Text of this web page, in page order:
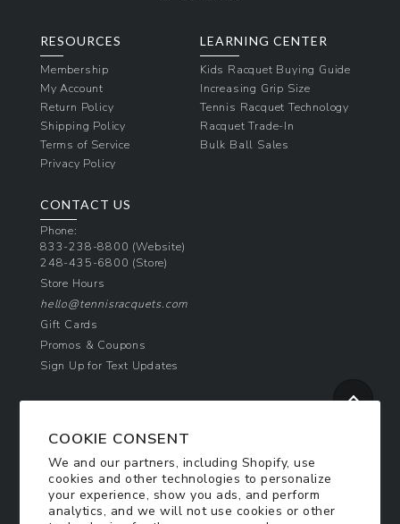
COOKIE CONSENT
We and our partners, including Shopify, use
cookies and other technologies to personalize
your experience, show you ads, and perform
analytics, and we will not use cookies or other
RESOURCES
Membership
My Account
Return Policy
Shipping Policy
Terms of Service
Privacy Policy
LEARNING CENTER
Kids Racquet Buying Guide
Increasing Grip Size
Tennis Racquet Technology
Racquet Trade-In
Bulk Ball Sales
CONTACT US
Phone:
833-238-8800 (Website)
248-435-6800 (Store)
Store Hours
hello@tennisracquets.com
Gift Cards
Promos & Coupons
Sign Up for Text Updates
Join Today & Get 10% Off!
Be the first to receive exclusive offers and
updates!